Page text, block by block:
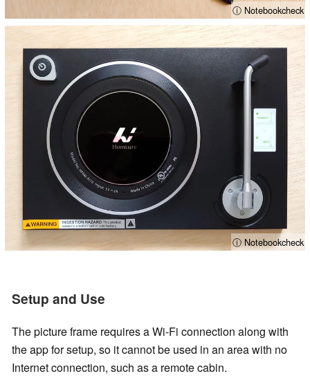
ⓘ Notebookcheck
ⓘ Notebookcheck
Setup and Use
The picture frame requires a Wi-Fi connection along with
the app for setup, so it cannot be used in an area with no
Internet connection, such as a remote cabin.